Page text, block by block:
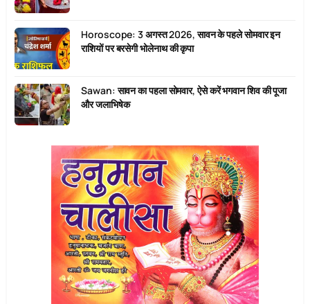
Horoscope: 3 अगस्त 2026, सावन के पहले सोमवार इन
राशियों पर बरसेगी भोलेनाथ की कृपा
Sawan: सावन का पहला सोमवार, ऐसे करें भगवान शिव की पूजा
और जलाभिषेक